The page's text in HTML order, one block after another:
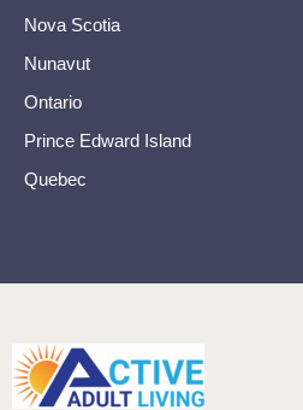
Nova Scotia
Nunavut
Ontario
Prince Edward Island
Quebec